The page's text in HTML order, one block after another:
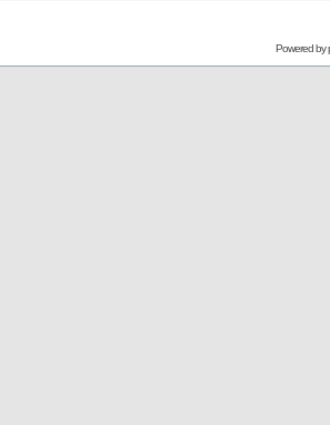
Powered by